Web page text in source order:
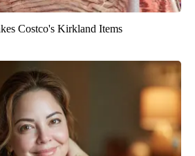
Costco's Kirkland Items